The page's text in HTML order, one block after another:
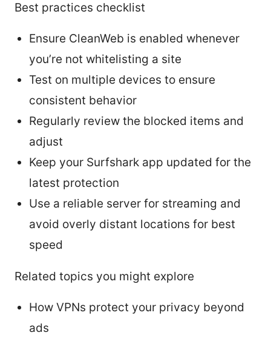
Best practices checklist
Ensure CleanWeb is enabled whenever
you’re not whitelisting a site
Test on multiple devices to ensure
consistent behavior
Regularly review the blocked items and
adjust
Keep your Surfshark app updated for the
latest protection
Use a reliable server for streaming and
avoid overly distant locations for best
speed
Related topics you might explore
How VPNs protect your privacy beyond
ads